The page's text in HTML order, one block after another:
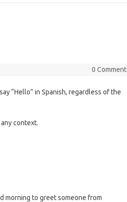
0 Comment
“Hello” in Spanish, regardless of the
context.
morning to greet someone from